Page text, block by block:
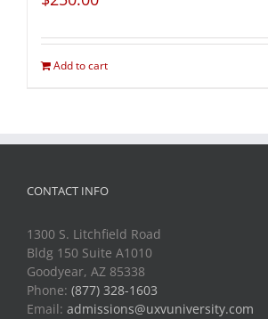
Add to cart
CONTACT INFO
1300 S. Litchfield Road
Bldg 150 Suite A1010
Goodyear, AZ 85338
Phone: (877) 328-1603
Email: admissions@uxvuniversity.com